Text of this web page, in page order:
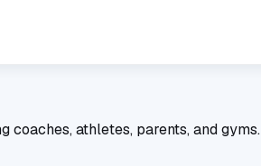
coaches, athletes, parents, and gyms.